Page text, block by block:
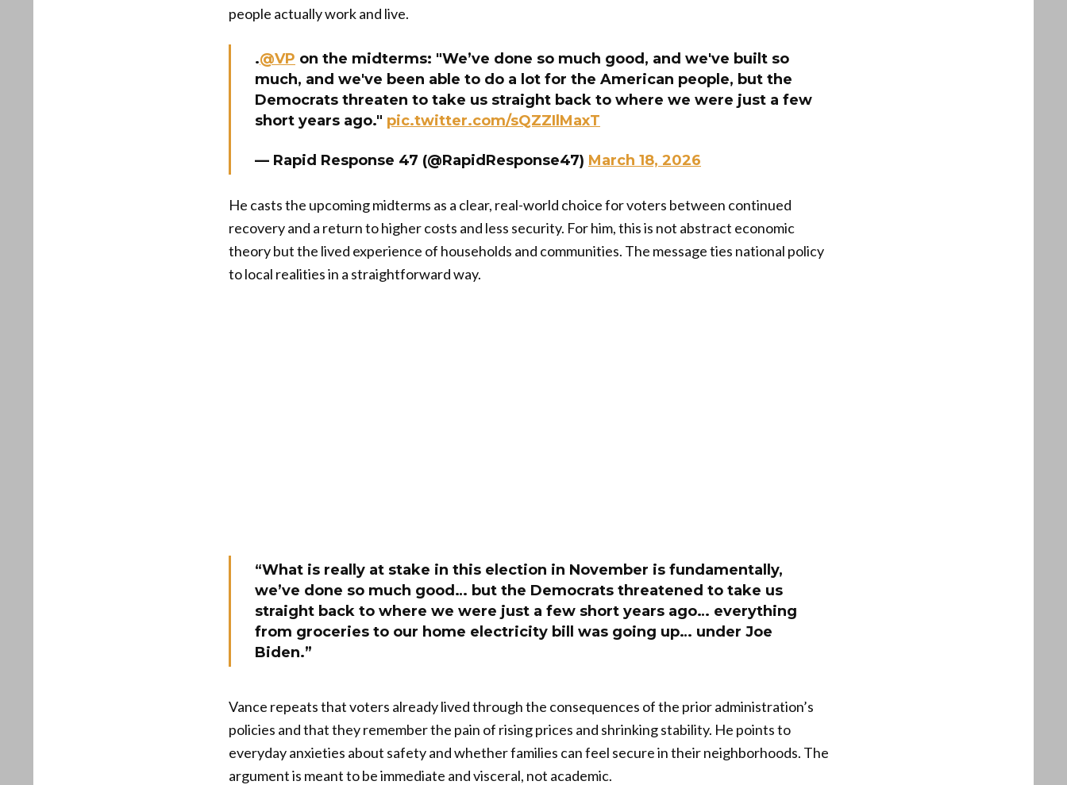
people actually work and live.
.@VP on the midterms: "We’ve done so much good, and we've built so
much, and we've been able to do a lot for the American people, but the
Democrats threaten to take us straight back to where we were just a few
short years ago." pic.twitter.com/sQZZIlMaxT
— Rapid Response 47 (@RapidResponse47) March 18, 2026
He casts the upcoming midterms as a clear, real-world choice for voters between continued
recovery and a return to higher costs and less security. For him, this is not abstract economic
theory but the lived experience of households and communities. The message ties national policy
to local realities in a straightforward way.
“What is really at stake in this election in November is fundamentally,
we’ve done so much good… but the Democrats threatened to take us
straight back to where we were just a few short years ago… everything
from groceries to our home electricity bill was going up… under Joe
Biden.”
Vance repeats that voters already lived through the consequences of the prior administration’s
policies and that they remember the pain of rising prices and shrinking stability. He points to
everyday anxieties about safety and whether families can feel secure in their neighborhoods. The
argument is meant to be immediate and visceral, not academic.